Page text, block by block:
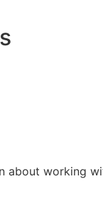
about working